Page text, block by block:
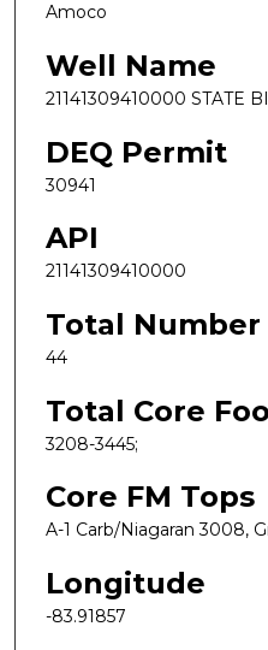
Amoco
Well Name
21141309410000 STATE
DEQ Permit
30941
API
21141309410000
Total Number
44
Total Core
3208-3445;
Core FM Tops
A-1 Carb/Niagaran 3008,
Longitude
-83.91857